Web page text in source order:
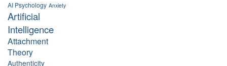
AI Psychology Anxiety
Artificial
Intelligence
Attachment
Theory
Authenticity